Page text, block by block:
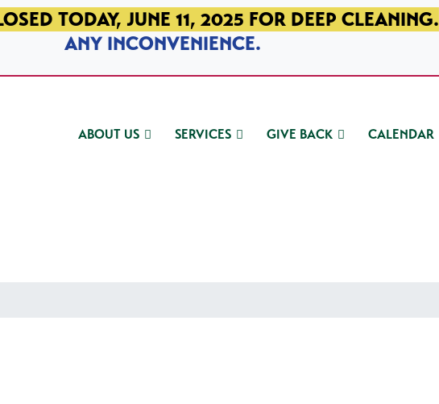
TODAY, JUNE 11, 2025 FOR DEEP CLEANING.
ANY INCONVENIENCE.
ABOUT US SERVICES GIVE BACK CALENDAR